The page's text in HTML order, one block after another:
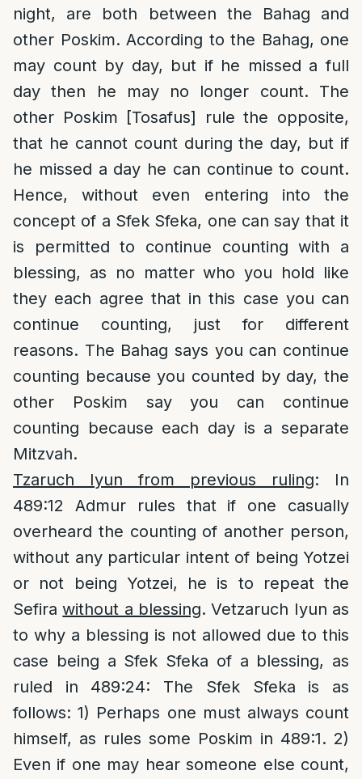
night, are both between the Bahag and
other Poskim. According to the Bahag, one
may count by day, but if he missed a full
day then he may no longer count. The
other Poskim [Tosafus] rule the opposite,
that he cannot count during the day, but if
he missed a day he can continue to count.
Hence, without even entering into the
concept of a Sfek Sfeka, one can say that it
is permitted to continue counting with a
blessing, as no matter who you hold like
they each agree that in this case you can
continue counting, just for different
reasons. The Bahag says you can continue
counting because you counted by day, the
other Poskim say you can continue
counting because each day is a separate
Mitzvah.
Tzaruch Iyun from previous ruling: In
489:12 Admur rules that if one casually
overheard the counting of another person,
without any particular intent of being Yotzei
or not being Yotzei, he is to repeat the
Sefirawithout a blessing. Vetzaruch Iyun as
to why a blessing is not allowed due to this
case being a Sfek Sfeka of a blessing, as
ruled in 489:24: The Sfek Sfeka is as
follows: 1) Perhaps one must always count
himself, as rules some Poskim in 489:1. 2)
Even if one may hear someone else count,